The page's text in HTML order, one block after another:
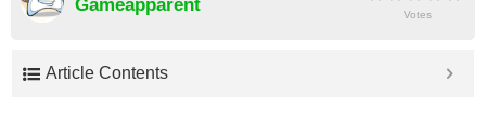
Gameapparent Votes
Article Contents